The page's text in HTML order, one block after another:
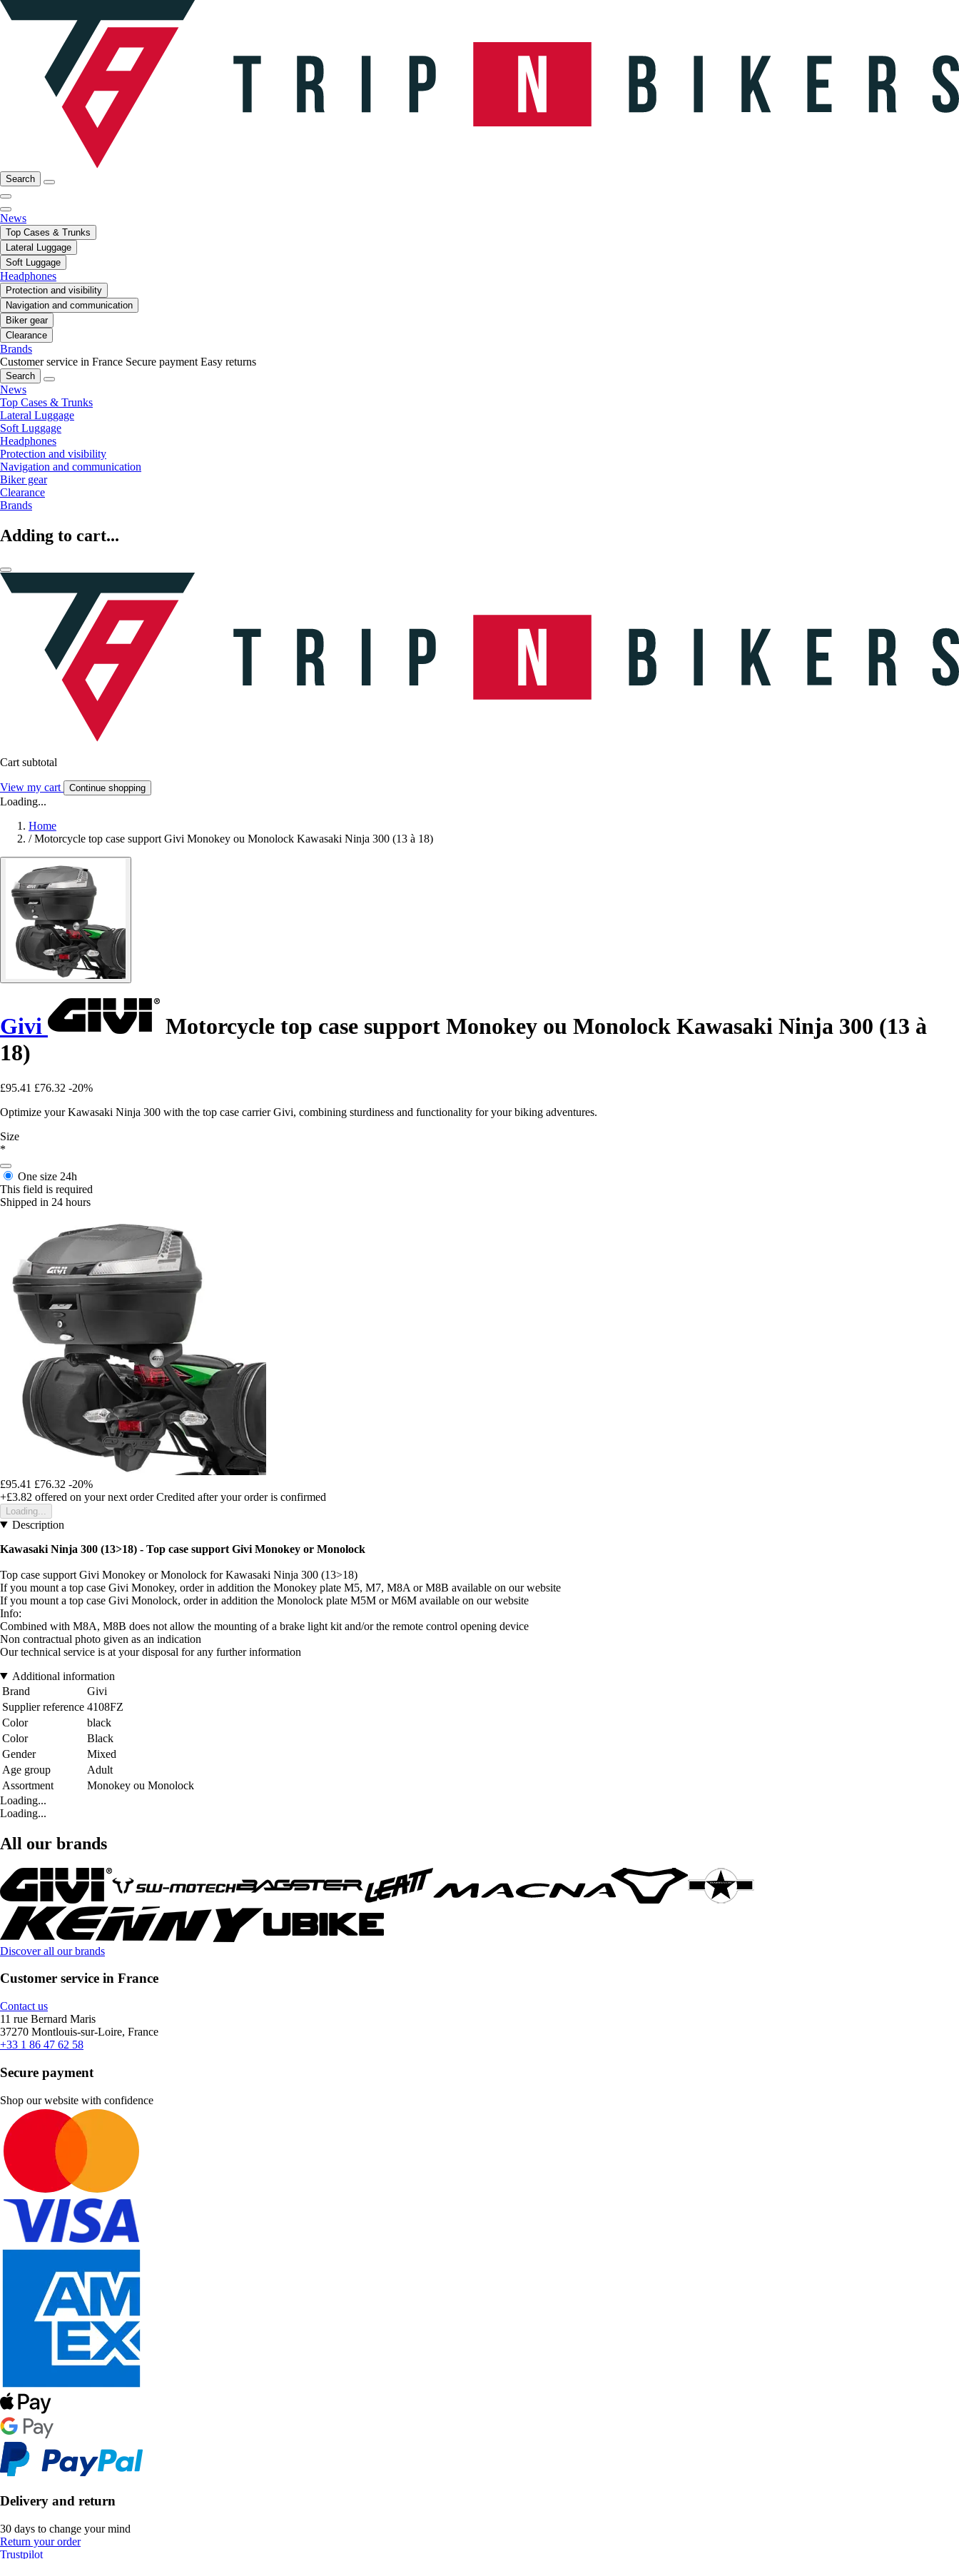
Search
News
Top Cases & Trunks
Lateral Luggage
Soft Luggage
Headphones
Protection and visibility
Navigation and communication
Biker gear
Clearance
Brands
Customer service in France Secure payment Easy returns
Search
News
Top Cases & Trunks
Lateral Luggage
Soft Luggage
Headphones
Protection and visibility
Navigation and communication
Biker gear
Clearance
Brands
Adding to cart...
Cart subtotal
View my cart Continue shopping
Loading...
Home
/ Motorcycle top case support Givi Monokey ou Monolock Kawasaki Ninja 300 (13 à 18)
Givi
Motorcycle top case support Monokey ou Monolock Kawasaki Ninja 300 (13 à
18)
£95.41 £76.32 -20%
Optimize your Kawasaki Ninja 300 with the top case carrier Givi, combining sturdiness and functionality for your biking adventures.
Size
*
One size 24h
This field is required
Shipped in 24 hours
£95.41 £76.32 -20%
+£3.82 offered on your next order Credited after your order is confirmed
Loading...
Description
Kawasaki Ninja 300 (13>18) - Top case support Givi Monokey or Monolock
Top case support Givi Monokey or Monolock for Kawasaki Ninja 300 (13>18)
If you mount a top case Givi Monokey, order in addition the Monokey plate M5, M7, M8A or M8B available on our website
If you mount a top case Givi Monolock, order in addition the Monolock plate M5M or M6M available on our website
Info:
Combined with M8A, M8B does not allow the mounting of a brake light kit and/or the remote control opening device
Non contractual photo given as an indication
Our technical service is at your disposal for any further information
Additional information
Brand
Givi
Supplier reference 4108FZ
Color
black
Color
Black
Gender
Mixed
Age group
Adult
Assortment
Monokey ou Monolock
Loading...
Loading...
All our brands
Discover all our brands
Customer service in France
Contact us
11 rue Bernard Maris
37270 Montlouis-sur-Loire, France
+33 1 86 47 62 58
Secure payment
Shop our website with confidence
Delivery and return
30 days to change your mind
Return your order
Trustpilot